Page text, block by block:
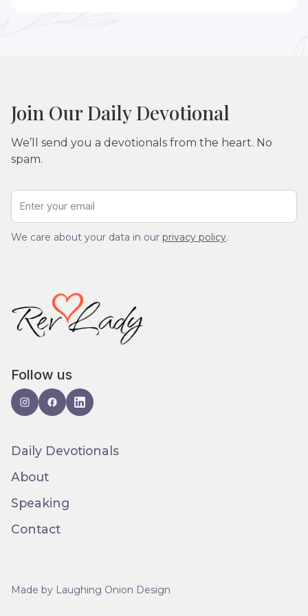
Join Our Daily Devotional
We’ll send you a devotionals from the heart. No
spam.
We care about your data in our privacy policy.
Follow us
Daily Devotionals
About
Speaking
Contact
Made by Laughing Onion Design